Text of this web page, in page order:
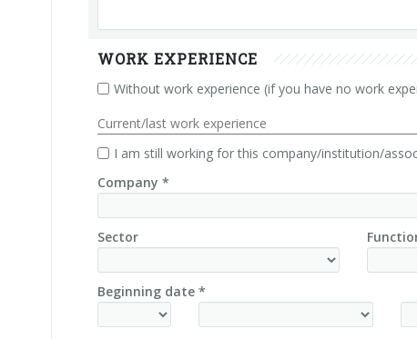
WORK EXPERIENCE
Without work experience (if you have no work
Current/last work experience
I am still working for this company/institution/
Company *
Sector
Beginning date *